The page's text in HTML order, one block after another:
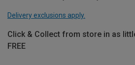
Delivery exclusions apply.
Click & Collect from store in as
FREE